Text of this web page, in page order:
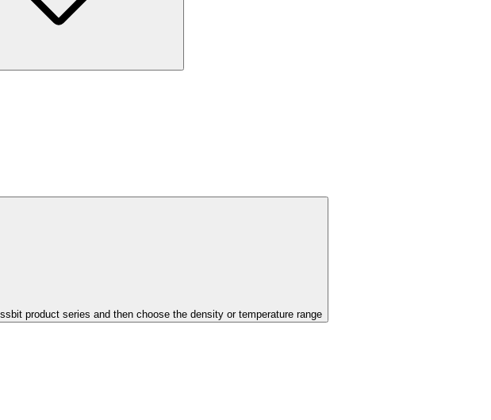
product series and then choose the density or temperature range